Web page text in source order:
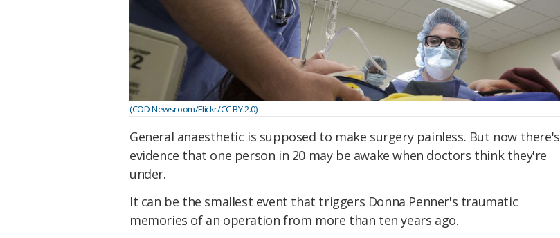
(COD Newsroom/Flickr/CC BY 2.0)
General anaesthetic is supposed to make surgery painless. But now there's
evidence that one person in 20 may be awake when doctors think they're
under.
It can be the smallest event that triggers Donna Penner's traumatic
memories of an operation from more than ten years ago.